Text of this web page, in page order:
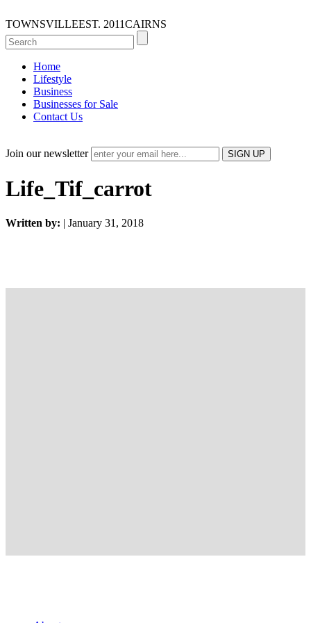
TOWNSVILLEEST. 2011CAIRNS
Home
Lifestyle
Business
Businesses for Sale
Contact Us
Join our newsletter
Life_Tif_carrot
Written by: | January 31, 2018